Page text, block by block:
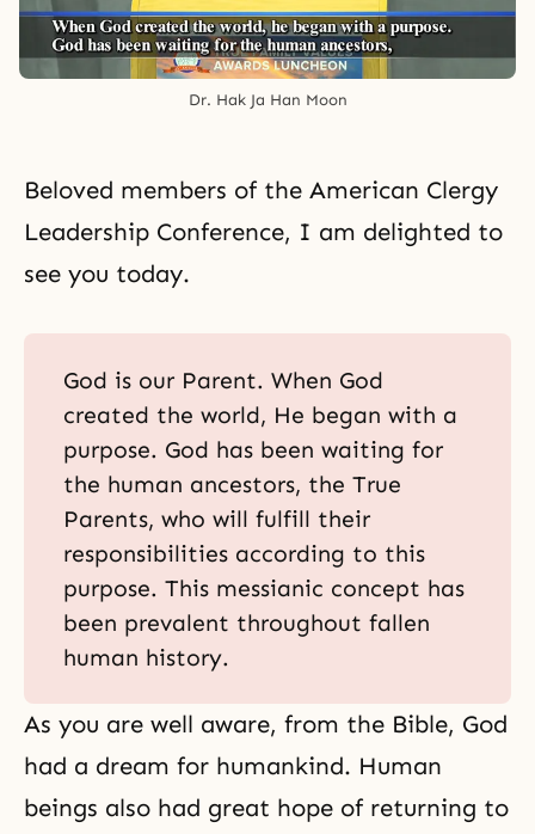
Dr. Hak Ja Han Moon
Beloved members of the American Clergy
Leadership Conference, I am delighted to
see you today.
God is our Parent. When God
created the world, He began with a
purpose. God has been waiting for
the human ancestors, the True
Parents, who will fulfill their
responsibilities according to this
purpose. This messianic concept has
been prevalent throughout fallen
human history.
As you are well aware, from the Bible, God
had a dream for humankind. Human
beings also had great hope of returning to